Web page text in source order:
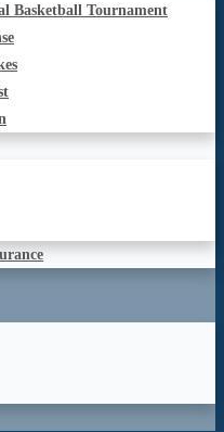
Basketball Tournament